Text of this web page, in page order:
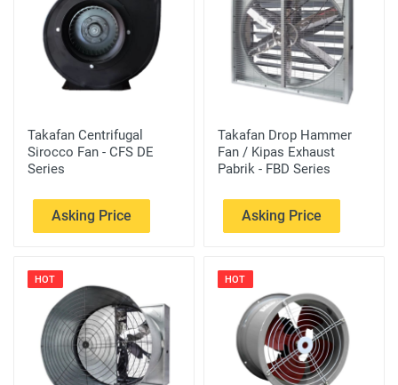
Takafan Centrifugal
Sirocco Fan - CFS DE
Series
Asking Price
Takafan Drop Hammer
Fan / Kipas Exhaust
Pabrik - FBD Series
Asking Price
HOT HOT